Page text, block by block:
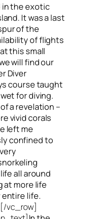
in the exotic
It was a last
of the
of flights
this small
will find our
Diver
course taught
for diving.
a revelation –
vivid corals
left me
confined to
all around
at more life
entire life.
vc_row]